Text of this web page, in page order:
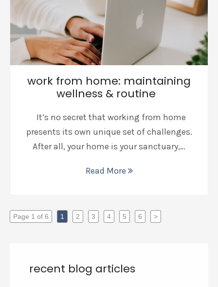
work from home: maintaining
wellness & routine
It’s no secret that working from home
presents its own unique set of challenges.
After all, your home is your sanctuary,…
Read More
Page 1 of 6 1 2 3 4 5 6 >
recent blog articles